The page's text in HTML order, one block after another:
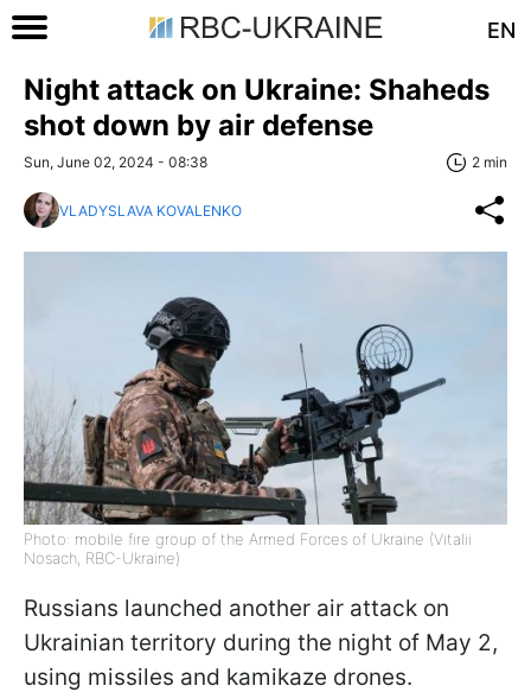
EN
Night attack on Ukraine: Shaheds
shot down by air defense
Sun, June 02, 2024 - 08:38 2 min
VLADYSLAVA KOVALENKO
Photo: mobile fire group of the Armed Forces of Ukraine (Vitalii
Nosach, RBC-Ukraine)
Russians launched another air attack on
Ukrainian territory during the night of May 2,
using missiles and kamikaze drones.